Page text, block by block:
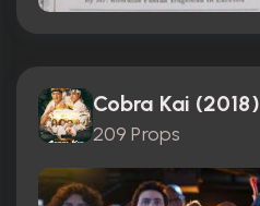
Cobra Kai (2018)
209 Props